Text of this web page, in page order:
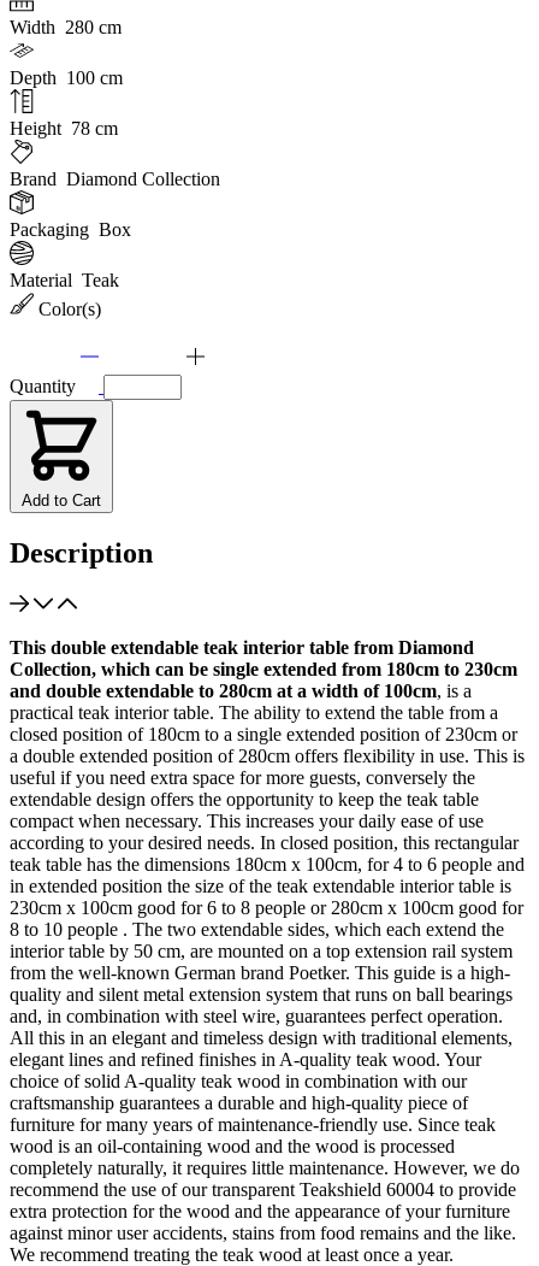
Width 280 cm
Depth 100 cm
Height 78 cm
Brand Diamond Collection
Packaging Box
Material Teak
Color(s)
Quantity
Add to Cart
Description
This double extendable teak interior table from Diamond
Collection, which can be single extended from 180cm to 230cm
and double extendable to 280cm at a width of 100cm, is a
practical teak interior table. The ability to extend the table from a
closed position of 180cm to a single extended position of 230cm or
a double extended position of 280cm offers flexibility in use. This is
useful if you need extra space for more guests, conversely the
extendable design offers the opportunity to keep the teak table
compact when necessary. This increases your daily ease of use
according to your desired needs. In closed position, this rectangular
teak table has the dimensions 180cm x 100cm, for 4 to 6 people and
in extended position the size of the teak extendable interior table is
230cm x 100cm good for 6 to 8 people or 280cm x 100cm good for
8 to 10 people . The two extendable sides, which each extend the
interior table by 50 cm, are mounted on a top extension rail system
from the well-known German brand Poetker. This guide is a high-
quality and silent metal extension system that runs on ball bearings
and, in combination with steel wire, guarantees perfect operation.
All this in an elegant and timeless design with traditional elements,
elegant lines and refined finishes in A-quality teak wood. Your
choice of solid A-quality teak wood in combination with our
craftsmanship guarantees a durable and high-quality piece of
furniture for many years of maintenance-friendly use. Since teak
wood is an oil-containing wood and the wood is processed
completely naturally, it requires little maintenance. However, we do
recommend the use of our transparent Teakshield 60004 to provide
extra protection for the wood and the appearance of your furniture
against minor user accidents, stains from food remains and the like.
We recommend treating the teak wood at least once a year.